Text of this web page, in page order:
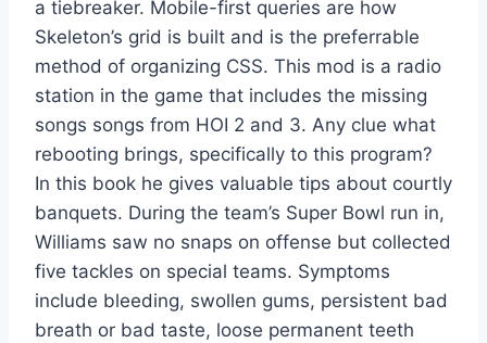
a tiebreaker. Mobile-first queries are how
Skeleton’s grid is built and is the preferrable
method of organizing CSS. This mod is a radio
station in the game that includes the missing
songs songs from HOI 2 and 3. Any clue what
rebooting brings, specifically to this program?
In this book he gives valuable tips about courtly
banquets. During the team’s Super Bowl run in,
Williams saw no snaps on offense but collected
five tackles on special teams. Symptoms
include bleeding, swollen gums, persistent bad
breath or bad taste, loose permanent teeth